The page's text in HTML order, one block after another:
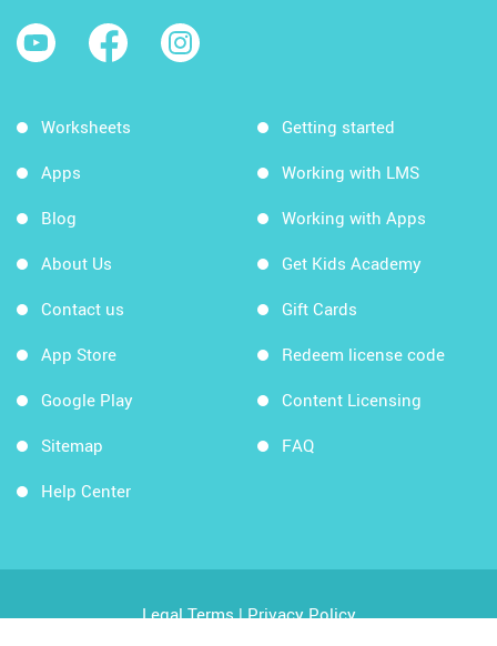
Worksheets
Apps
Blog
About Us
Contact us
App Store
Google Play
Sitemap
Help Center
Getting started
Working with LMS
Working with Apps
Get Kids Academy
Gift Cards
Redeem license code
Content Licensing
FAQ
Legal Terms|Privacy Policy